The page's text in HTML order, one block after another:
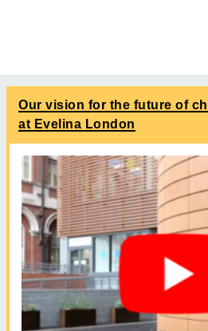
Our vision for the future of
at Evelina London